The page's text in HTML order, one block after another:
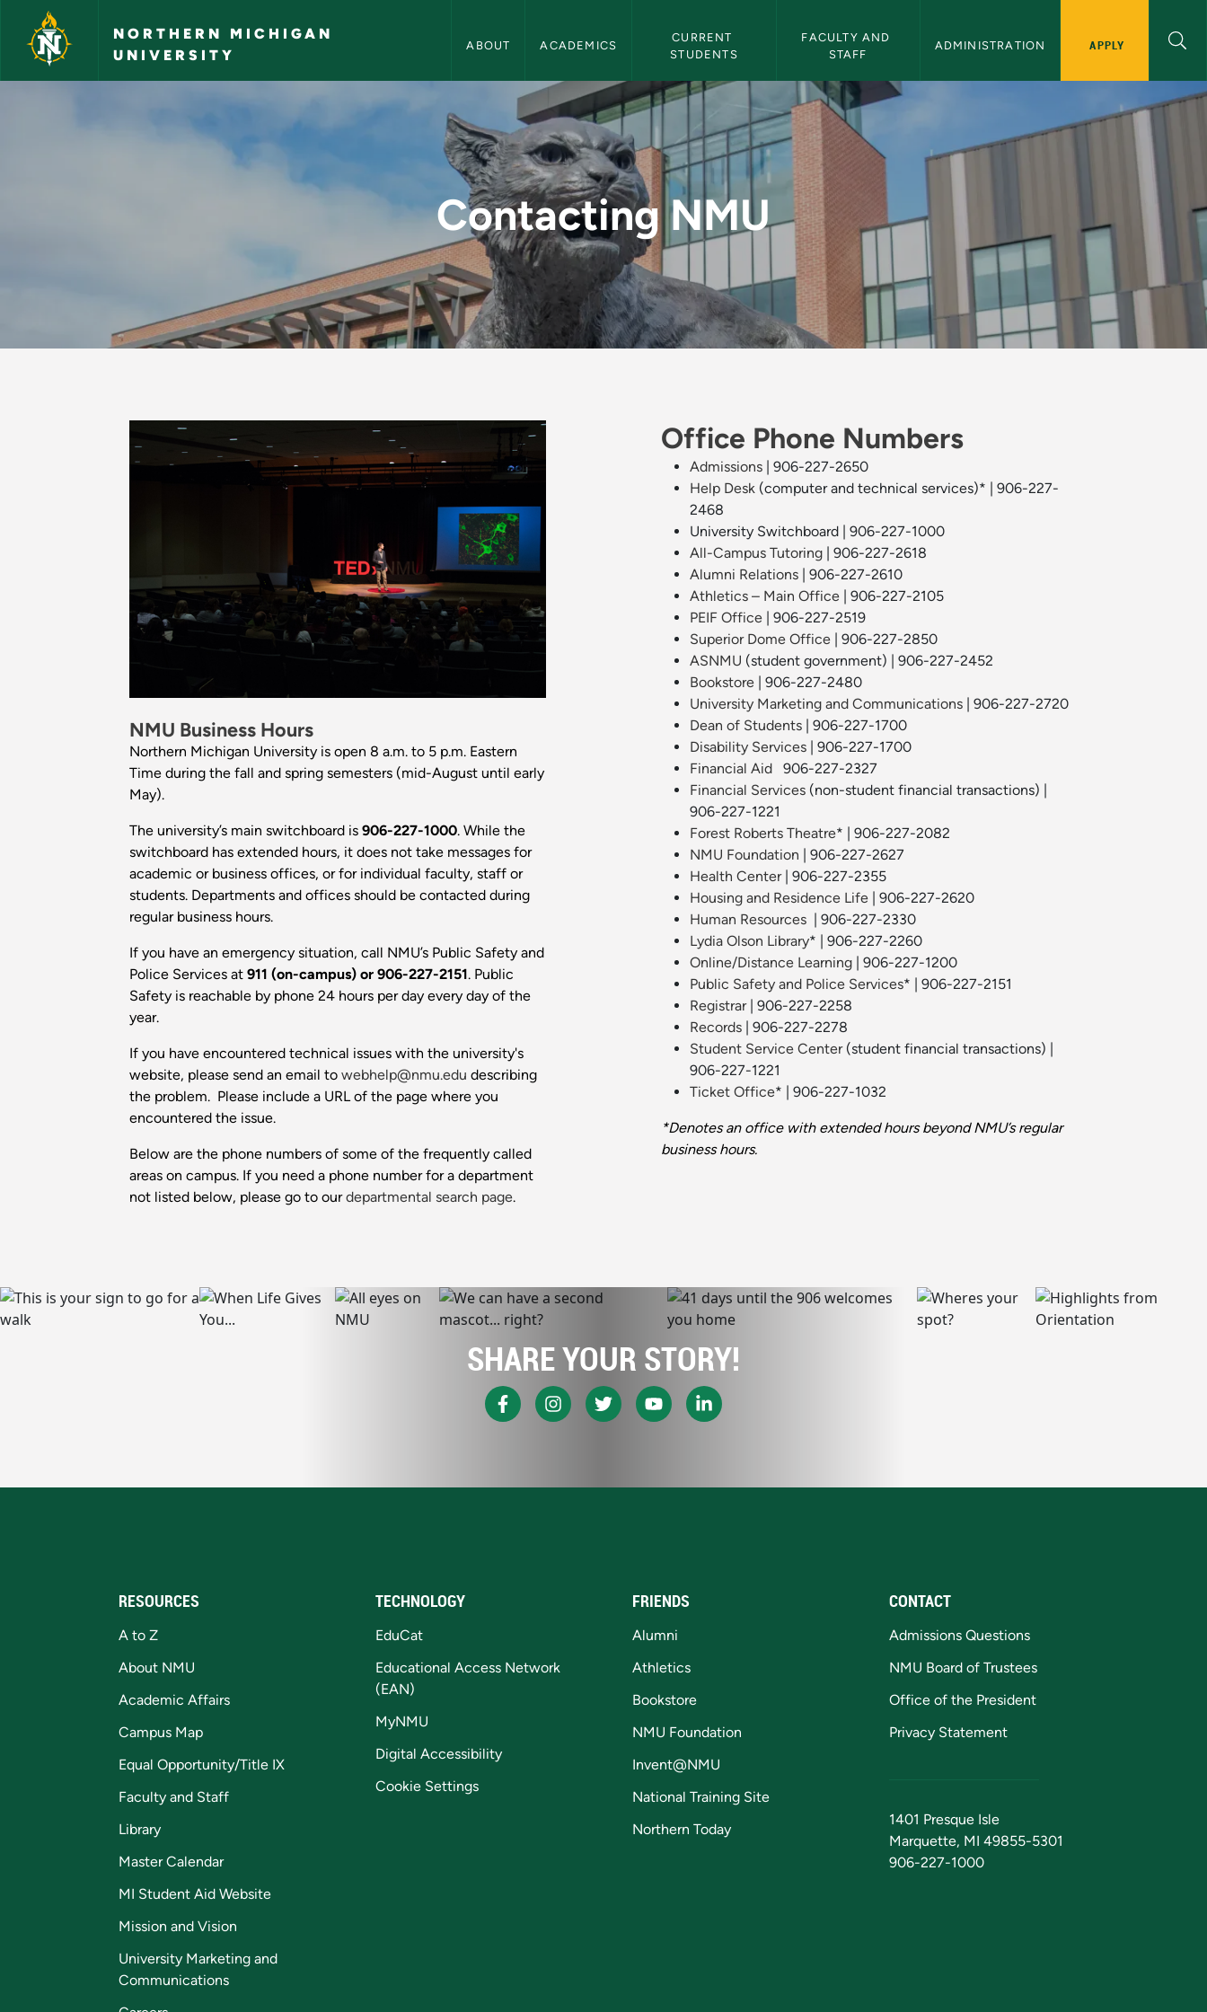
Skip to main content
NORTHERN MICHIGAN
UNIVERSITY
ABOUT ACADEMICS
CURRENT
STUDENTS
FACULTY AND
STAFF
ADMINISTRATION APPLY
Contacting NMU - Northern Michigan University
Contacting NMU
NMU Business Hours
Northern Michigan University is open 8 a.m. to 5 p.m. Eastern
Time during the fall and spring semesters (mid-August until early
May).
The university’s main switchboard is 906-227-1000. While the
switchboard has extended hours, it does not take messages for
academic or business offices, or for individual faculty, staff or
students. Departments and offices should be contacted during
regular business hours.
If you have an emergency situation, call NMU’s Public Safety and
Police Services at 911 (on-campus) or 906-227-2151. Public
Safety is reachable by phone 24 hours per day every day of the
year.
If you have encountered technical issues with the university's
website, please send an email to webhelp@nmu.edu describing
the problem. Please include a URL of the page where you
encountered the issue.
Below are the phone numbers of some of the frequently called
areas on campus. If you need a phone number for a department
not listed below, please go to ourdepartmental search page.
Office Phone Numbers
Admissions | 906-227-2650
Help Desk (computer and technical services)* | 906-227-
2468
University Switchboard | 906-227-1000
All-Campus Tutoring | 906-227-2618
Alumni Relations | 906-227-2610
Athletics – Main Office | 906-227-2105
PEIF Office | 906-227-2519
Superior Dome Office | 906-227-2850
ASNMU (student government) | 906-227-2452
Bookstore | 906-227-2480
University Marketing and Communications | 906-227-2720
Dean of Students | 906-227-1700
Disability Services | 906-227-1700
Financial Aid 906-227-2327
Financial Services (non-student financial transactions) |
906-227-1221
Forest Roberts Theatre* | 906-227-2082
NMU Foundation | 906-227-2627
Health Center| 906-227-2355
Housing and Residence Life | 906-227-2620
Human Resources | 906-227-2330
Lydia Olson Library* | 906-227-2260
Online/Distance Learning | 906-227-1200
Public Safety and Police Services* | 906-227-2151
Registrar| 906-227-2258
Records | 906-227-2278
Student Service Center(student financial transactions) |
906-227-1221
Ticket Office* | 906-227-1032
*Denotes an office with extended hours beyond NMU’s regular
business hours.
SHARE YOUR STORY!
RESOURCES
A to Z
About NMU
Academic Affairs
Campus Map
Equal Opportunity/Title IX
Faculty and Staff
Library
Master Calendar
MI Student Aid Website
Mission and Vision
University Marketing and
Communications
TECHNOLOGY
EduCat
Educational Access Network
(EAN)
MyNMU
Digital Accessibility
Cookie Settings
FRIENDS
Alumni
Athletics
Bookstore
NMU Foundation
Invent@NMU
National Training Site
Northern Today
CONTACT
Admissions Questions
NMU Board of Trustees
Office of the President
Privacy Statement
1401 Presque Isle
Marquette, MI 49855-5301
906-227-1000